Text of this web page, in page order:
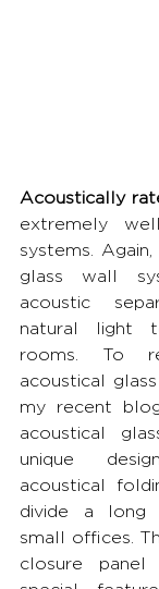
Acoustically
extremely
systems.
glass wall
acoustic
natural light
rooms. To
acoustical
my recent
acoustical
unique
acoustical
divide a long
small offices.
closure